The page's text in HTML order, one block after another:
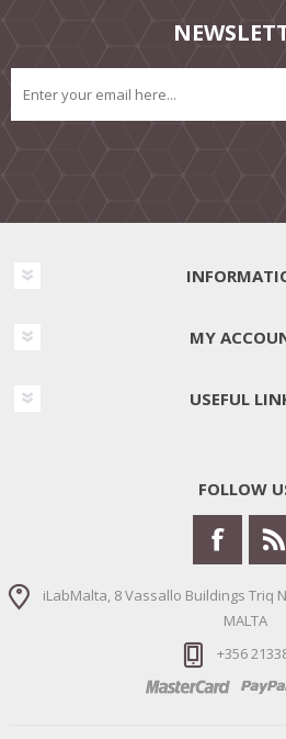
MY
USEFUL
FOLLOW
iLabMalta, 8 Vassallo Buildings Triq
MALTA
+356